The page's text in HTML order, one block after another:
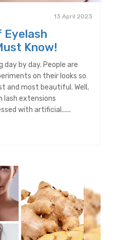
13 April 2023
Eyelash
Know!
by day. People are
on their looks so
and most beautiful. Well,
lash extensions
with artificial......